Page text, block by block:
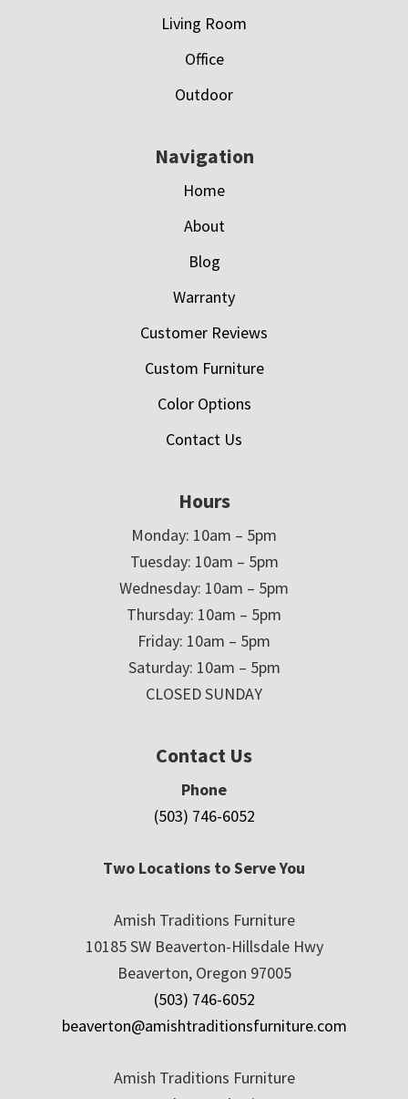
Living Room
Office
Outdoor
Navigation
Home
About
Blog
Warranty
Customer Reviews
Custom Furniture
Color Options
Contact Us
Hours
Monday: 10am – 5pm
Tuesday: 10am – 5pm
Wednesday: 10am – 5pm
Thursday: 10am – 5pm
Friday: 10am – 5pm
Saturday: 10am – 5pm
CLOSED SUNDAY
Contact Us
Phone
(503) 746-6052
Two Locations to Serve You
Amish Traditions Furniture
10185 SW Beaverton-Hillsdale Hwy
Beaverton, Oregon 97005
(503) 746-6052
beaverton@amishtraditionsfurniture.com
Amish Traditions Furniture